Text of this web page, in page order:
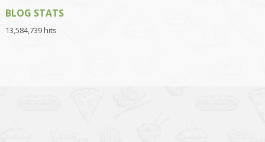
BLOG STATS
13,584,739 hits